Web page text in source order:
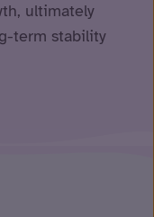
ultimately
term stability